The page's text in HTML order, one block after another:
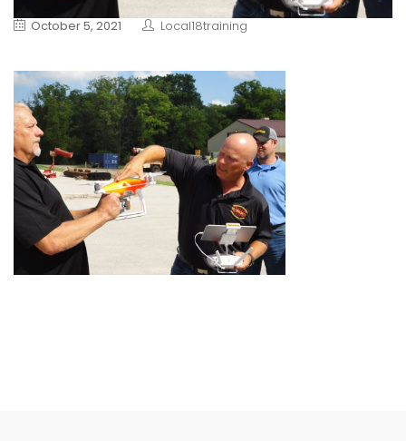
October 5, 2021 Local18training